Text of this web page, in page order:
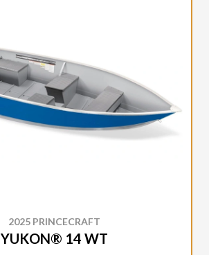
2025 PRINCECRAFT
YUKON® 14 WT